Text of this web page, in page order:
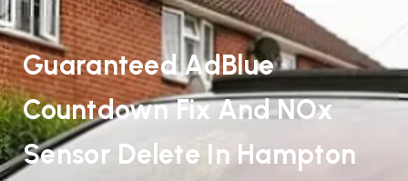
Guaranteed AdBlue
Countdown Fix And NOx
Sensor Delete In Hampton